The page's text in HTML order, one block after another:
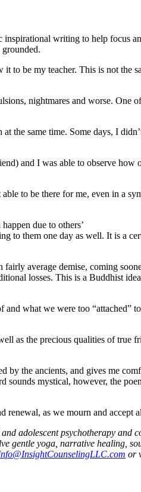
writing to help focus
be my teacher. This is not the
nightmares and worse.
the same time. Some days, I
and I was able to observe how
to be there for me, even in a
due to others’
them one day as well. It is a
average demise, coming
losses. This is a Buddhist
what we were too
as the precious qualities of
the ancients, and gives me
mystical, however, the
as we mourn and accept
adolescent psychotherapy
gentle yoga, narrative healing,
or